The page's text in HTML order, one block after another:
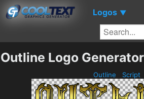
Logos ▼
Outline Logo Generator
Outline Script